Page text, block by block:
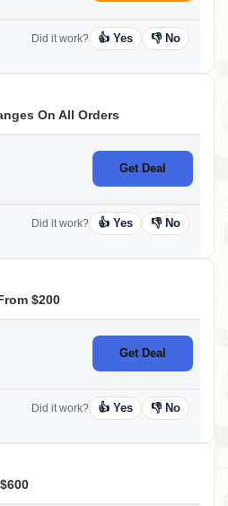
Did it work? 👍 Yes 👎 No
On All Orders
Get Deal
Did it work? 👍 Yes 👎 No
$200
Get Deal
Did it work? 👍 Yes 👎 No